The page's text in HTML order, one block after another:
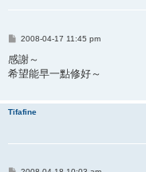
P
s
t
2008-04-17 11:45 pm
感謝～
希望能早一點修好～
Tifafine